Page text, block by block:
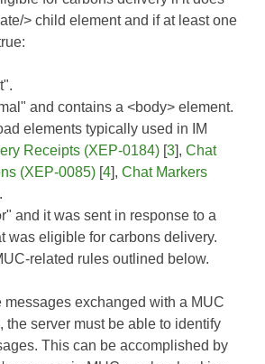
> child element and if at least one
and contains a <body> element.
elements typically used in IM
Receipts (XEP-0184) [3],Chat
(XEP-0085) [4],Chat Markers
and it was sent in response to a
was eligible for carbons delivery.
related rules outlined below.
messages exchanged with a MUC
the server must be able to identify
This can be accomplished by